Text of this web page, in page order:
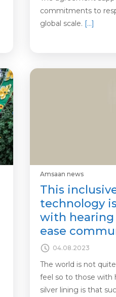
commitments to
global scale. […]
Amsaan news
This
technology
with
ease
04.08.2023
The world is not
feel so to those with
silver lining is that